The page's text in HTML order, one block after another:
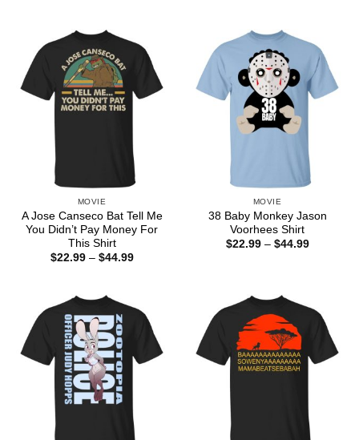
MOVIE
A Jose Canseco Bat Tell Me
You Didn’t Pay Money For
This Shirt
$22.99 – $44.99Price
MOVIE
38 Baby Monkey Jason
Voorhees Shirt
$22.99 – $44.99Price